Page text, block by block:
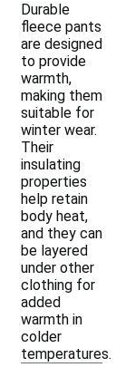
Durable
fleece pants
are designed
to provide
warmth,
making them
suitable for
winter wear.
Their
insulating
properties
help retain
body heat,
and they can
be layered
under other
clothing for
added
warmth in
colder
temperatures.